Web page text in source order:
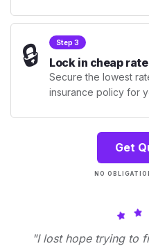
🔒 Step 3
Lock in cheap
Secure the lowest
insurance policy for
Get
NO
"I lost hope trying to